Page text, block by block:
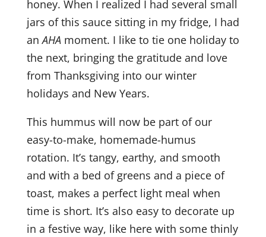
honey. When I realized I had several small
jars of this sauce sitting in my fridge, I had
anAHAmoment. I like to tie one holiday to
the next, bringing the gratitude and love
from Thanksgiving into our winter
holidays and New Years.
This hummus will now be part of our
easy-to-make, homemade-humus
rotation. It’s tangy, earthy, and smooth
and with a bed of greens and a piece of
toast, makes a perfect light meal when
time is short. It’s also easy to decorate up
in a festive way, like here with some thinly